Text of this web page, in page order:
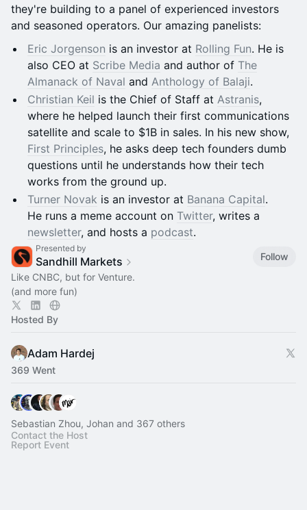
they're building to a panel of experienced investors
and seasoned operators. Our amazing panelists:
Eric Jorgenson is an investor at Rolling Fun. He is
also CEO at Scribe Media and author of The
Almanack of Naval and Anthology of Balaji.
Christian Keil is the Chief of Staff at Astranis,
where he helped launch their first communications
satellite and scale to $1B in sales. In his new show,
First Principles, he asks deep tech founders dumb
questions until he understands how their tech
works from the ground up.
Turner Novak is an investor at Banana Capital.
He runs a meme account on Twitter, writes a
newsletter, and hosts a podcast.
Presented by
Sandhill Markets
Follow
Like CNBC, but for Venture.
(and more fun)
Hosted By
Adam Hardej
369 Went
Sebastian Zhou, Johan and 367 others
Contact the Host
Report Event